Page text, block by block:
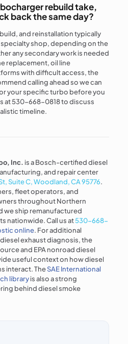
rebuild take,
back the same day?
and reinstallation typically
specialty shop, depending on the
any secondary work is needed
replacement, oil line
with difficult access, the
calling ahead so we can
your specific turbo before you
at530-668-0818to discuss
timeline.
Inc. is a Bosch-certified diesel
and repair center
Suite C, Woodland, CA 95776.
fleet operators, and
throughout Northern
we ship remanufactured
nationwide. Call us at530-668-
online. For additional
exhaust diagnosis, the
and EPA nonroad diesel
useful context on how diesel
interact. TheSAE International
libraryis also a strong
behind diesel smoke